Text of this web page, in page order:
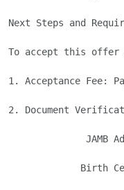
Next Steps and
To accept this offer
1. Acceptance Fee:
2. Document
JAMB
Birth